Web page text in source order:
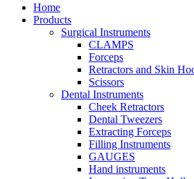
Home
Products
Surgical Instruments
CLAMPS
Forceps
Retractors and Skin
Scissors
Dental Instruments
Cheek Retractors
Dental Tweezers
Extracting Forceps
Filling Instruments
GAUGES
Hand instruments